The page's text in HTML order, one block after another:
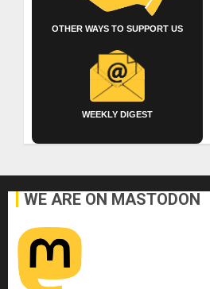
OTHER WAYS TO SUPPORT US
WEEKLY DIGEST
WE ARE ON MASTODON